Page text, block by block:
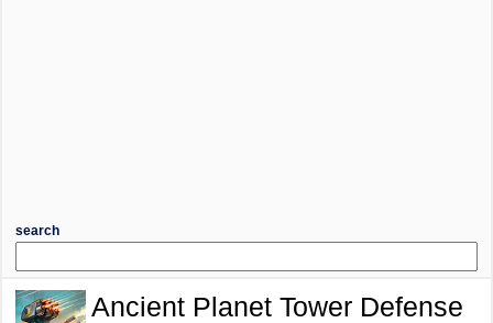
search
Ancient Planet Tower Defense